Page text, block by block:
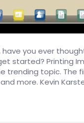
have you ever
started? Printing
trending topic. The
more. Kevin